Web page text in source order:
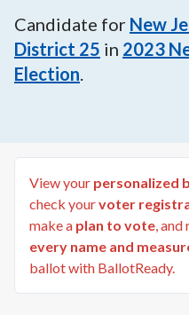
Candidate for New
District 25 in 2023
Election.
View your personalized
check yourvoter
make a plan to vote, and
every name and
ballot with BallotReady.